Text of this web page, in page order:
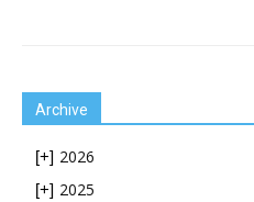
Archive
[+] 2026
[+] 2025